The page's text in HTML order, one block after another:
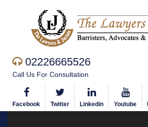
02226665526
Call Us For Consultation
Facebook Twitter Linkedin Youtube